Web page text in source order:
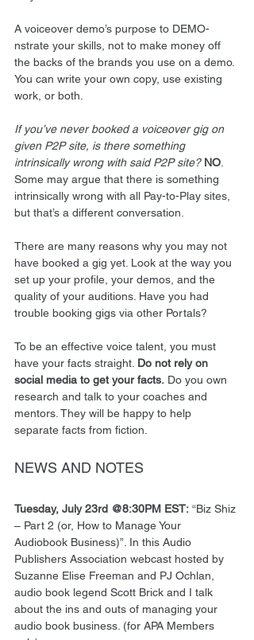
A voiceover demo’s purpose to DEMO-
nstrate your skills, not to make money off
the backs of the brands you use on a demo.
You can write your own copy, use existing
work, or both.
If you’ve never booked a voiceover gig on
given P2P site, is there something
intrinsically wrong with said P2P site? NO
Some may argue that there is something
intrinsically wrong with all Pay-to-Play sites,
but that’s a different conversation.
There are many reasons why you may not
have booked a gig yet. Look at the way you
set up your profile, your demos, and the
quality of your auditions. Have you had
trouble booking gigs via other Portals?
To be an effective voice talent, you must
have your facts straight. Do not rely on
social media to get your facts. Do you own
research and talk to your coaches and
mentors. They will be happy to help
separate facts from fiction.
NEWS AND NOTES
Tuesday, July 23rd @8:30PM EST: “Biz Shiz
– Part 2 (or, How to Manage Your
Audiobook Business)”. In this Audio
Publishers Association webcast hosted by
Suzanne Elise Freeman and PJ Ochlan,
audio book legend Scott Brick and I talk
about the ins and outs of managing your
audio book business. (for APA Members